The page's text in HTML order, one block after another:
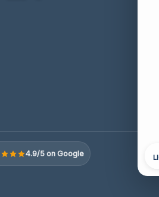
4.9/5 on Google